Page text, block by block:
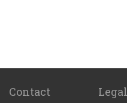
Killarney
Kerry
Contact Legal